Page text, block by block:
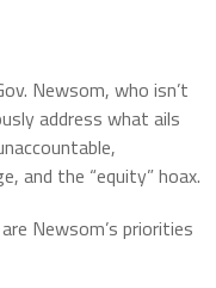
Newsom, who isn’t
address what ails
and the “equity” hoax.
Newsom’s priorities